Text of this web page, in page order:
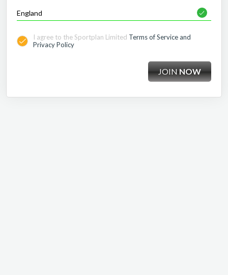
I agree to the Sportplan Limited Terms of Service and
Privacy Policy
JOINNOW